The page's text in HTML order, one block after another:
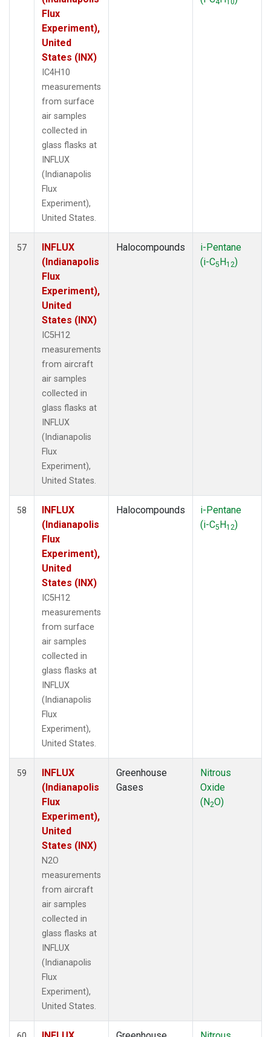
Flux
Experiment),
United
States (INX)
IC4H10
measurements
from surface
air samples
collected in
glass flasks at
INFLUX
(Indianapolis
Flux
Experiment),
United States.
4 10
57
INFLUX
(Indianapolis
Flux
Experiment),
United
States (INX)
IC5H12
measurements
from aircraft
air samples
collected in
glass flasks at
INFLUX
(Indianapolis
Flux
Experiment),
United States.
Halocompounds
i-Pentane
(i-C5H12)
58
INFLUX
(Indianapolis
Flux
Experiment),
United
States (INX)
IC5H12
measurements
from surface
air samples
collected in
glass flasks at
INFLUX
(Indianapolis
Flux
Experiment),
United States.
Halocompounds
i-Pentane
(i-C5H12)
59
INFLUX
(Indianapolis
Flux
Experiment),
United
States (INX)
N2O
measurements
from aircraft
air samples
collected in
glass flasks at
INFLUX
(Indianapolis
Flux
Experiment),
United States.
Greenhouse
Gases
Nitrous
Oxide
(N2O)